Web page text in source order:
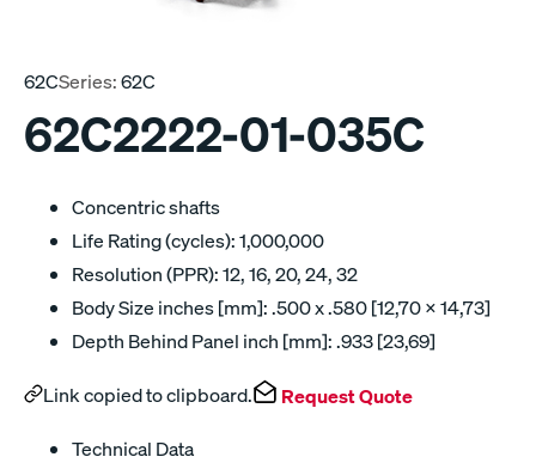
62CSeries:62C
62C2222-01-035C
Concentric shafts
Life Rating (cycles): 1,000,000
Resolution (PPR): 12, 16, 20, 24, 32
Body Size inches [mm]: .500 x .580 [12,70 x 14,73]
Depth Behind Panel inch [mm]: .933 [23,69]
Link copied to clipboard. Request Quote
Technical Data